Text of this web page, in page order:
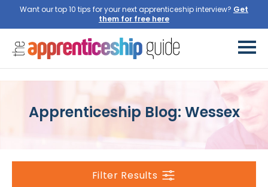
Want our top 10 tips for your next apprenticeship interview? Get
them for free here
Apprenticeship Blog: Wessex
Filter Results